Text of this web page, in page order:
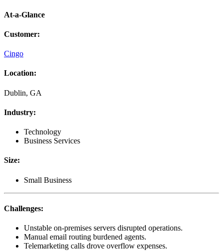
At-a-Glance
Customer:
Cingo
Location:
Dublin, GA
Industry:
Technology
Business Services
Size:
Small Business
Challenges:
Unstable on-premises servers disrupted operations.
Manual email routing burdened agents.
Telemarketing calls drove overflow expenses.